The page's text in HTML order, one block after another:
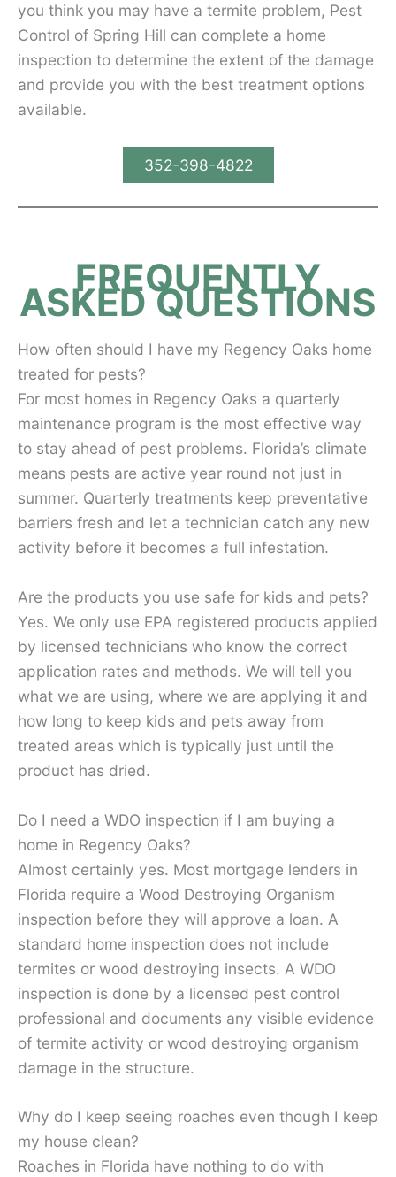
you think you may have a termite problem, Pest
Control of Spring Hill can complete a home
inspection to determine the extent of the damage
and provide you with the best treatment options
available.
352-398-4822
FREQUENTLY
ASKED QUESTIONS
How often should I have my Regency Oaks home
treated for pests?
For most homes in Regency Oaks a quarterly
maintenance program is the most effective way
to stay ahead of pest problems. Florida’s climate
means pests are active year round not just in
summer. Quarterly treatments keep preventative
barriers fresh and let a technician catch any new
activity before it becomes a full infestation.
Are the products you use safe for kids and pets?
Yes. We only use EPA registered products applied
by licensed technicians who know the correct
application rates and methods. We will tell you
what we are using, where we are applying it and
how long to keep kids and pets away from
treated areas which is typically just until the
product has dried.
Do I need a WDO inspection if I am buying a
home in Regency Oaks?
Almost certainly yes. Most mortgage lenders in
Florida require a Wood Destroying Organism
inspection before they will approve a loan. A
standard home inspection does not include
termites or wood destroying insects. A WDO
inspection is done by a licensed pest control
professional and documents any visible evidence
of termite activity or wood destroying organism
damage in the structure.
Why do I keep seeing roaches even though I keep
my house clean?
Roaches in Florida have nothing to do with